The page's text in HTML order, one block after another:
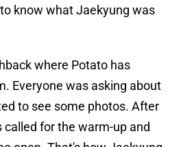
know what Jaekyung was
where Potato has
Everyone was asking about
to see some photos. After
for the warm-up and